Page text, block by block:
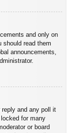
and only on
should read them
announcements,
reply and any poll it
for many
or board